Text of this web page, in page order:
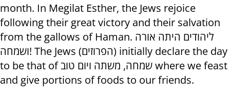
month. In Megilat Esther, the Jews rejoice
following their great victory and their salvation
from the gallows of Haman. ליהודים היתה אורה
ושמחה! The Jews (הפרוזים) initially declare the day
to be that of שמחה, משתה ויום טוב where we feast
and give portions of foods to our friends.